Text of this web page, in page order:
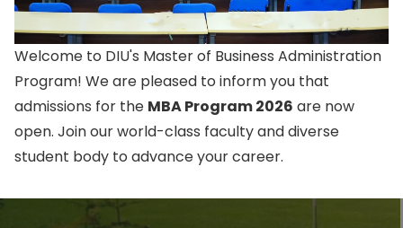
Excellence in teaching, learning, and research
Transform your life with endless opportunities Be
inspired by the diverse community Discover yourself
for lifetime success
Apply Now
Welcome to DIU's Master of Business Administration
Program! We are pleased to inform you that
admissions for the MBA Program 2026 are now
open. Join our world-class faculty and diverse
student body to advance your career.